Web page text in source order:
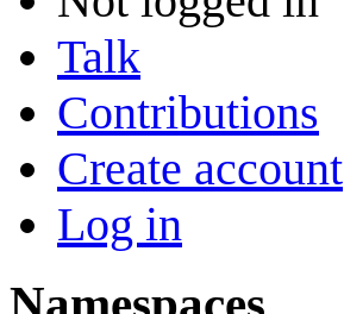
Talk
Contributions
Create account
Log in
Namespaces